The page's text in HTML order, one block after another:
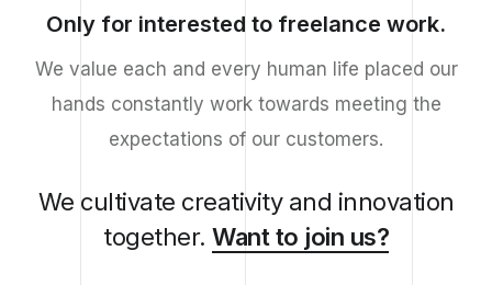
Only for interested to freelance work.
We value each and every human life placed our
hands constantly work towards meeting the
expectations of our customers.
We cultivate creativity and innovation
together. Want to join us?